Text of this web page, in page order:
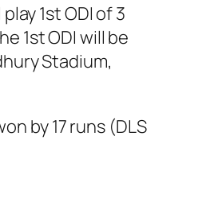
1st ODI of 3
1st ODI will be
Stadium,
by 17 runs (DLS